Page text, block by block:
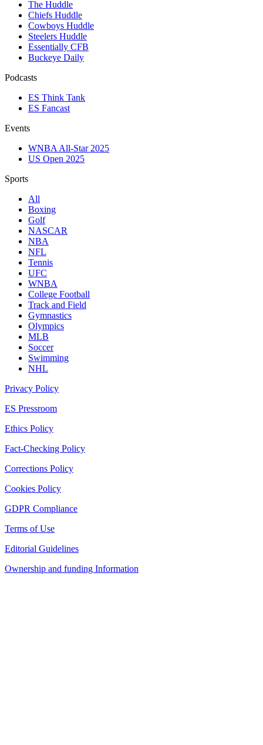
The Huddle
Chiefs Huddle
Cowboys Huddle
Steelers Huddle
Essentially CFB
Buckeye Daily
Podcasts
ES Think Tank
ES Fancast
Events
WNBA All-Star 2025
US Open 2025
Sports
All
Boxing
Golf
NASCAR
NBA
NFL
Tennis
UFC
WNBA
College Football
Track and Field
Gymnastics
Olympics
MLB
Soccer
Swimming
NHL
Privacy Policy
ES Pressroom
Ethics Policy
Fact-Checking Policy
Corrections Policy
Cookies Policy
GDPR Compliance
Terms of Use
Editorial Guidelines
Ownership and funding Information